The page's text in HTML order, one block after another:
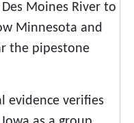
Moines River to
Minnesota and
the pipestone
evidence verifies